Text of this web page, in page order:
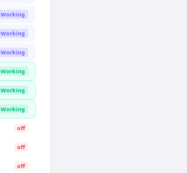
Working
Working
Working
Working
Working
Working
off
off
off